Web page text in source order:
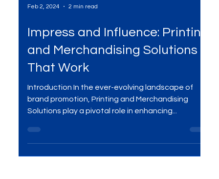
Feb 2, 2024 2 min read
and Merchandising Solutions
That Work
Introduction In the ever-evolving landscape of
brand promotion, Printing and Merchandising
Solutions play a pivotal role in enhancing...